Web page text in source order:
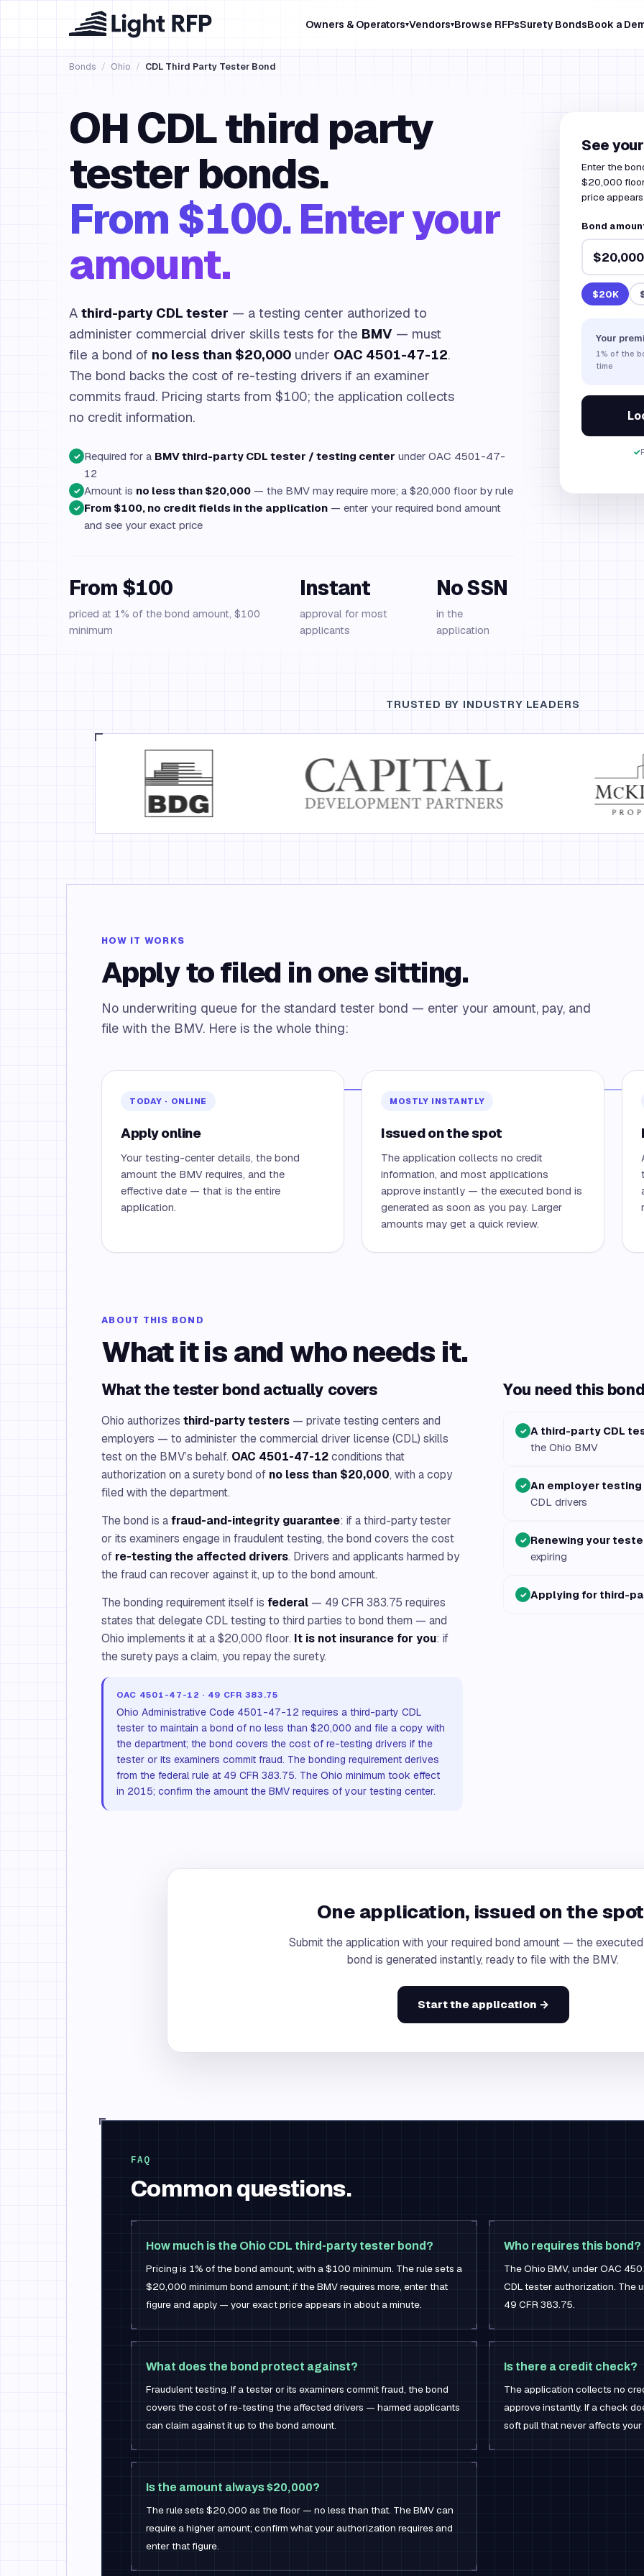
Owners & Operators▾Vendors▾Browse RFPsSurety BondsBook a
Bonds / Ohio / CDL Third Party Tester Bond
OH CDL third party
tester bonds.
From $100. Enter your
amount.
A third-party CDL tester — a testing center authorized to
administer commercial driver skills tests for the BMV — must
file a bond of no less than $20,000 under OAC 4501-47-12.
The bond backs the cost of re-testing drivers if an examiner
commits fraud. Pricing starts from $100; the application collects
no credit information.
✓ Required for a BMV third-party CDL tester / testing center under OAC 4501-47-
12
✓ Amount is no less than $20,000 — the BMV may require more; a $20,000 floor by rule
✓ From $100, no credit fields in the application — enter your required bond amount
and see your exact price
From $100
priced at 1% of the bond amount, $100
minimum
Instant
approval for most
applicants
No SSN
in the
application
See
Enter the
$20,000
price
Bond
$20K
Your
1% of the
time
✓
TRUSTED BY INDUSTRY LEADERS
HOW IT WORKS
Apply to filed in one sitting.
No underwriting queue for the standard tester bond — enter your amount, pay, and
file with the BMV. Here is the whole thing:
TODAY · ONLINE
Apply online
Your testing-center details, the bond
amount the BMV requires, and the
effective date — that is the entire
application.
MOSTLY INSTANTLY
Issued on the spot
The application collects no credit
information, and most applications
approve instantly — the executed bond is
generated as soon as you pay. Larger
amounts may get a quick review.
ABOUT THIS BOND
What it is and who needs it.
What the tester bond actually covers
Ohio authorizes third-party testers — private testing centers and
employers — to administer the commercial driver license (CDL) skills
test on the BMV’s behalf. OAC 4501-47-12conditions that
authorization on a surety bond of no less than $20,000, with a copy
filed with the department.
The bond is afraud-and-integrity guarantee: if a third-party tester
or its examiners engage in fraudulent testing, the bond covers the cost
of re-testing the affected drivers. Drivers and applicants harmed by
the fraud can recover against it, up to the bond amount.
The bonding requirement itself is federal — 49 CFR 383.75 requires
states that delegate CDL testing to third parties to bond them — and
Ohio implements it at a $20,000 floor. It is not insurance for you: if
the surety pays a claim, you repay the surety.
OAC 4501-47-12 · 49 CFR 383.75
Ohio Administrative Code 4501-47-12 requires a third-party CDL
tester to maintain a bond of no less than $20,000 and file a copy with
the department; the bond covers the cost of re-testing drivers if the
tester or its examiners commit fraud. The bonding requirement derives
from the federal rule at 49 CFR 383.75. The Ohio minimum took effect
in 2015; confirm the amount the BMV requires of your testing center.
You need this
✓ A third-party CDL
the Ohio BMV
✓ An employer testing
CDL drivers
✓ Renewing your
expiring
✓ Applying for third-
One application, issued on the
Submit the application with your required bond amount — the
bond is generated instantly, ready to file with the BMV.
Start the application →
FAQ
Common questions.
How much is the Ohio CDL third-party tester bond?
Pricing is 1% of the bond amount, with a $100 minimum. The rule sets a
$20,000 minimum bond amount; if the BMV requires more, enter that
figure and apply — your exact price appears in about a minute.
Who requires this bond?
The Ohio BMV, under OAC
CDL tester authorization. The
49 CFR 383.75.
What does the bond protect against?
Fraudulent testing. If a tester or its examiners commit fraud, the bond
covers the cost of re-testing the affected drivers — harmed applicants
can claim against it up to the bond amount.
Is there a credit check?
The application collects no
approve instantly. If a check
soft pull that never affects
Is the amount always $20,000?
The rule sets $20,000 as the floor — no less than that. The BMV can
require a higher amount; confirm what your authorization requires and
enter that figure.